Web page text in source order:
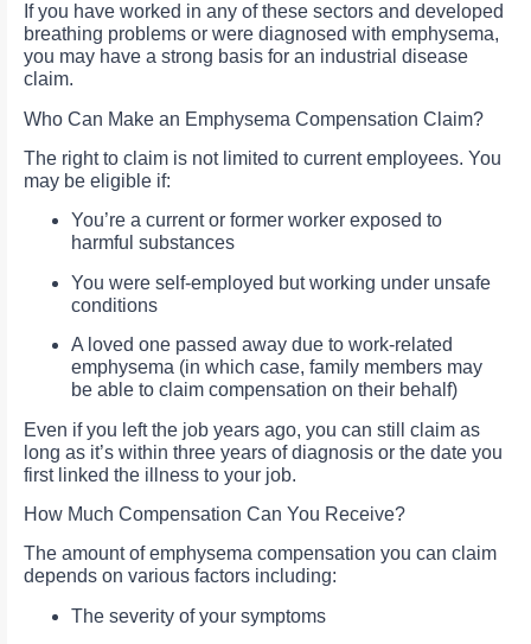
If you have worked in any of these sectors and developed
breathing problems or were diagnosed with emphysema,
you may have a strong basis for an industrial disease
claim.
Who Can Make an Emphysema Compensation Claim?
The right to claim is not limited to current employees. You
may be eligible if:
You’re a current or former worker exposed to
harmful substances
You were self-employed but working under unsafe
conditions
A loved one passed away due to work-related
emphysema (in which case, family members may
be able to claim compensation on their behalf)
Even if you left the job years ago, you can still claim as
long as it’s within three years of diagnosis or the date you
first linked the illness to your job.
How Much Compensation Can You Receive?
The amount of emphysema compensation you can claim
depends on various factors including:
The severity of your symptoms